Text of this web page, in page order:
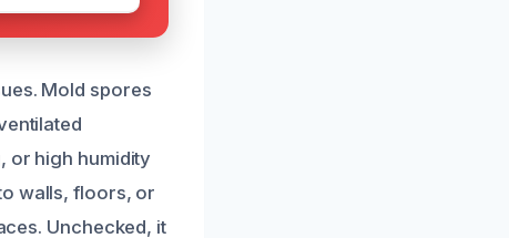
Mold spores
or high humidity
walls, floors, or
Unchecked, it